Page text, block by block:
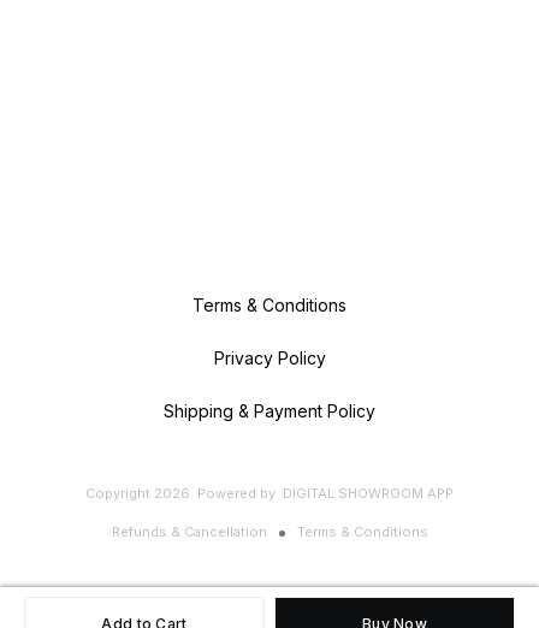
Add to Cart Buy Now
Terms & Conditions
Privacy Policy
Shipping & Payment Policy
Copyright 2026. Powered by DIGITAL SHOWROOM APP
Refunds & Cancellation Terms & Conditions